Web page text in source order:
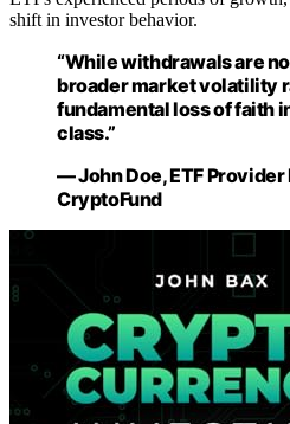
shift in investor behavior.
“While withdrawals are
broader market volatility
fundamental loss of faith
class.”
— John Doe, ETF
CryptoFund